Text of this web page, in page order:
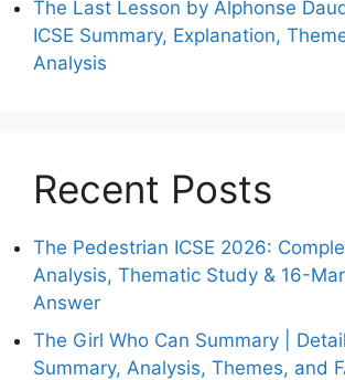
The Last Lesson by Alphonse
ICSE Summary, Explanation,
Analysis
Recent Posts
The Pedestrian ICSE 2026:
Analysis, Thematic Study & 16-
Answer
The Girl Who Can Summary |
Summary, Analysis, Themes, and